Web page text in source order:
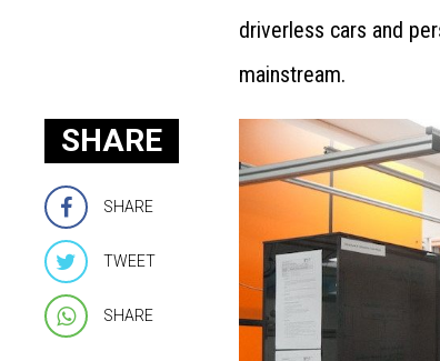
driverless cars and
mainstream.
SHARE
SHARE
TWEET
SHARE